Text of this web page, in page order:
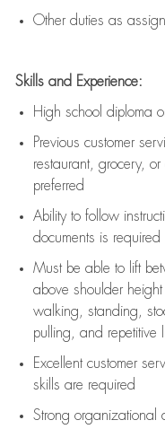
Other duties as
Skills and Experience:
High school diploma
Previous customer
restaurant, grocery,
preferred
Ability to follow
documents is required
Must be able to lift
above shoulder
walking, standing,
pulling, and repetitive
Excellent customer
skills are required
Strong organizational